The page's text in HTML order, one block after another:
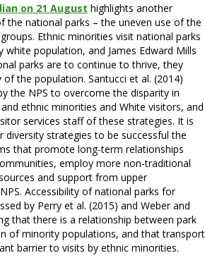
on 21 August highlights another
the national parks – the uneven use of the
Ethnic minorities visit national parks
population, and James Edward Mills
parks are to continue to thrive, they
the population. Santucci et al. (2014)
the NPS to overcome the disparity in
ethnic minorities and White visitors, and
services staff of these strategies. It is
strategies to be successful the
that promote long-term relationships
employ more non-traditional
and support from upper
Accessibility of national parks for
by Perry et al. (2015) and Weber and
that there is a relationship between park
of minority populations, and that transport
barrier to visits by ethnic minorities.